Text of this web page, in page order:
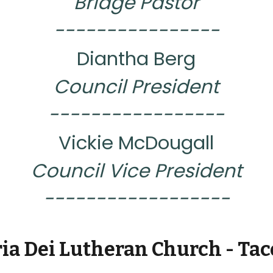
----------------
Diantha Berg
Council President
-----------------
Vickie McDougall
Council Vice President
------------------
Dei Lutheran Church -